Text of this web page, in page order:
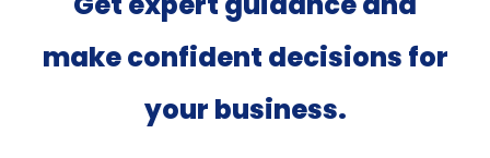
Release Notes
Cooperation
make confident decisions for
your business.